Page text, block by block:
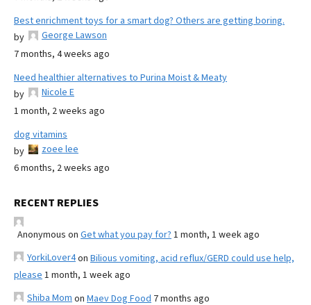
Best enrichment toys for a smart dog? Others are getting boring.
by
George Lawson
7 months, 4 weeks ago
Need healthier alternatives to Purina Moist & Meaty
by
Nicole E
1 month, 2 weeks ago
dog vitamins
by
zoee lee
6 months, 2 weeks ago
RECENT REPLIES
Anonymous on Get what you pay for? 1 month, 1 week ago
YorkiLover4on Bilious vomiting, acid reflux/GERD could use help,
please 1 month, 1 week ago
Shiba Mom on Maev Dog Food 7 months ago